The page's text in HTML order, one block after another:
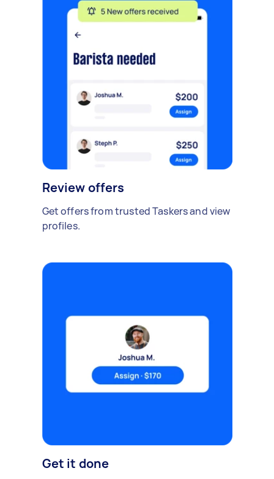
Review offers
Get offers from trusted Taskers and view
profiles.
Get it done